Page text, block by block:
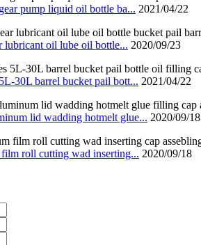
pump liquid oil bottle ba... 2021/04/22
lubricant oil lube oil bottle... 2020/09/23
30L barrel bucket pail bott... 2021/04/22
lid wadding hotmelt glue... 2020/09/18
roll cutting wad inserting... 2020/09/18